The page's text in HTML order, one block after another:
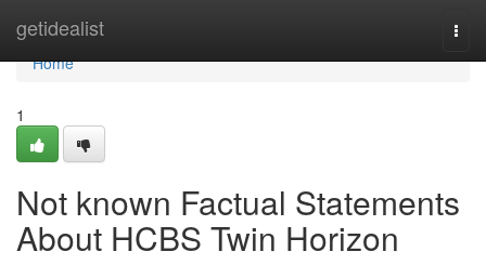
getidealist
Home
Home
1
Not known Factual Statements
About HCBS Twin Horizon